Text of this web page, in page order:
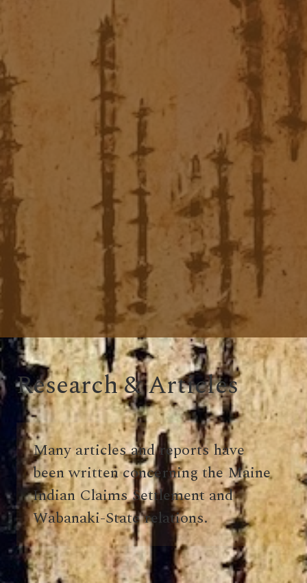
Research & Articles
Many articles and reports have
been written concerning the Maine
Indian Claims Settlement and
Wabanaki-State relations.